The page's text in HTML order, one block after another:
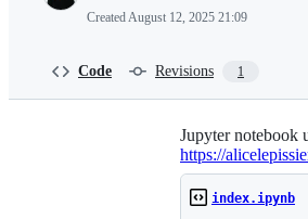
CreatedAugust 12, 2025 21:09
Code Revisions 1
Jupyter notebook
https://
index.ipynb